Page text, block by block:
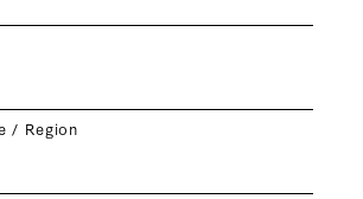
/ Region